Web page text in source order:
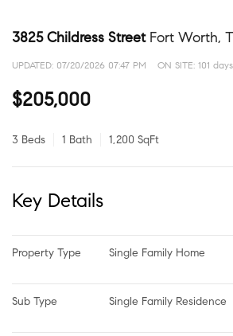
3825 Childress Street Fort Worth,
UPDATED: 07/20/2026 07:47 PM ON SITE: 101
$205,000
3 Beds 1 Bath 1,200 SqFt
Key Details
Property Type Single Family Home
Sub Type Single Family Residence